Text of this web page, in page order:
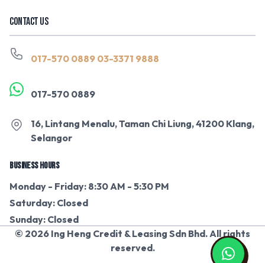
CONTACT US
017-570 0889 03-3371 9888
017-570 0889
16, Lintang Menalu, Taman Chi Liung, 41200 Klang,
Selangor
BUSINESS HOURS
Monday - Friday: 8:30 AM - 5:30 PM
Saturday: Closed
Sunday: Closed
© 2026 Ing Heng Credit & Leasing Sdn Bhd. All rights
reserved.